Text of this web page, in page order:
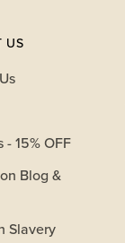
US
- 15% OFF
Blog &
Slavery